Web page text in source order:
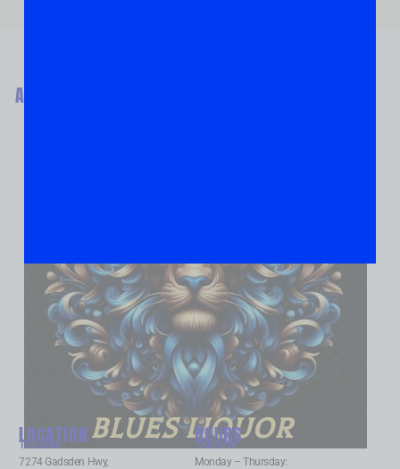
ABOUT
BLUES LIQUOR
LOCATION
Trussville:
7274 Gadsden Hwy,
HOURS
Trussville:
Monday – Thursday: